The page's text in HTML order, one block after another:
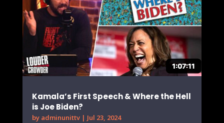
Kamala’s First Speech & Where the Hell
is Joe Biden?
by adminunittv| Jul 23, 2024